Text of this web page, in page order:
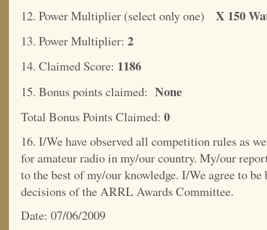
12. Power Multiplier (select only one) X 150
13. Power Multiplier: 2
14. Claimed Score: 1186
15. Bonus points claimed: None
Total Bonus Points Claimed: 0
16. I/We have observed all competition rules as
for amateur radio in my/our country. My/our
to the best of my/our knowledge. I/We agree to be
decisions of the ARRL Awards Committee.
Date: 07/06/2009